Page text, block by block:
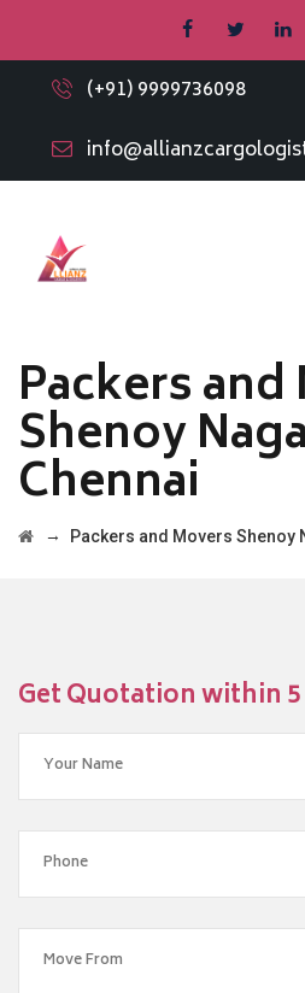
(+91) 9999736098
Packers
Shenoy
Chennai
→ Packers and Movers Shenoy
Get Quotation within